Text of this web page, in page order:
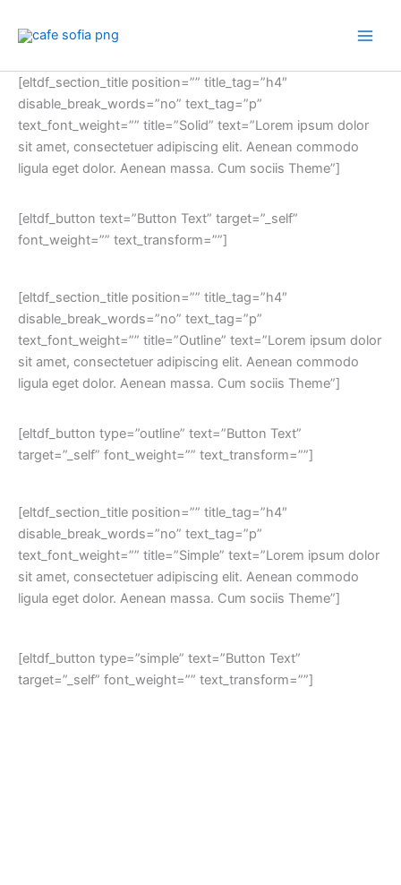
[eltdf_section_title position=”” title_tag=”h4″
disable_break_words=”no” text_tag=”p”
text_font_weight=”” title=”Solid” text=”Lorem ipsum dolor
sit amet, consectetuer adipiscing elit. Aenean commodo
ligula eget dolor. Aenean massa. Cum sociis Theme”]
[eltdf_button text=”Button Text” target=”_self”
font_weight=”” text_transform=””]
[eltdf_section_title position=”” title_tag=”h4″
disable_break_words=”no” text_tag=”p”
text_font_weight=”” title=”Outline” text=”Lorem ipsum dolor
sit amet, consectetuer adipiscing elit. Aenean commodo
ligula eget dolor. Aenean massa. Cum sociis Theme”]
[eltdf_button type=”outline” text=”Button Text”
target=”_self” font_weight=”” text_transform=””]
[eltdf_section_title position=”” title_tag=”h4″
disable_break_words=”no” text_tag=”p”
text_font_weight=”” title=”Simple” text=”Lorem ipsum dolor
sit amet, consectetuer adipiscing elit. Aenean commodo
ligula eget dolor. Aenean massa. Cum sociis Theme”]
[eltdf_button type=”simple” text=”Button Text”
target=”_self” font_weight=”” text_transform=””]